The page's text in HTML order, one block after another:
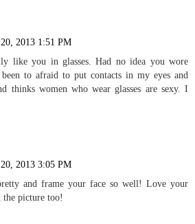
2013 1:51 PM
like you in glasses. Had no idea you wore
to afraid to put contacts in my eyes and
thinks women who wear glasses are sexy. I
2013 3:05 PM
and frame your face so well! Love your
the picture too!